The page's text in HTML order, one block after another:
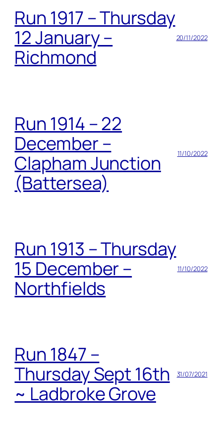
Run 1917 – Thursday
12 January –
Richmond
20/11/2022
Run 1914 – 22
December –
Clapham Junction
(Battersea)
11/10/2022
Run 1913 – Thursday
15 December –
Northfields
11/10/2022
Run 1847 –
Thursday Sept 16th
~ Ladbroke Grove
31/07/2021